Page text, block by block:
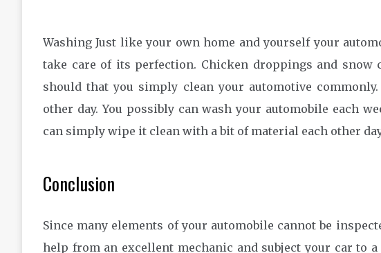
Washing Just like your own home and yourself your
take care of its perfection. Chicken droppings and
should that you simply clean your automotive
other day. You possibly can wash your automobile each
can simply wipe it clean with a bit of material each other
Conclusion
Since many elements of your automobile cannot be
help from an excellent mechanic and subject your car to